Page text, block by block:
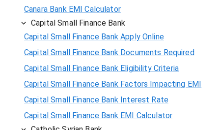
Canara Bank EMI Calculator
Capital Small Finance Bank
Capital Small Finance Bank Apply Online
Capital Small Finance Bank Documents Required
Capital Small Finance Bank Eligibility Criteria
Capital Small Finance Bank Factors Impacting EMI
Capital Small Finance Bank Interest Rate
Capital Small Finance Bank EMI Calculator